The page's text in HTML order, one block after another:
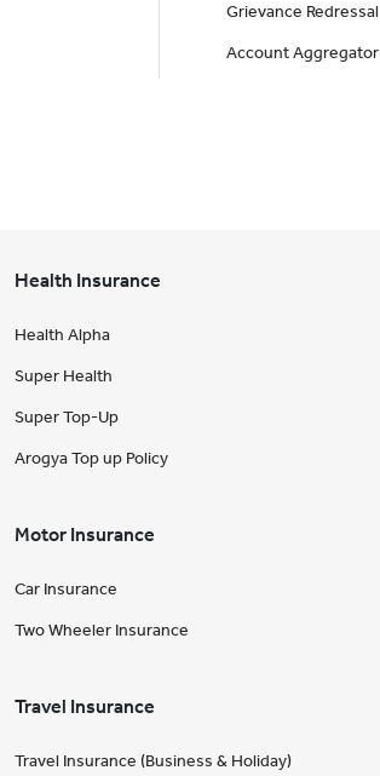
Grievance Redressal
Account Aggregator
Health Insurance
Health Alpha
Super Health
Super Top-Up
Arogya Top up Policy
Motor Insurance
Car Insurance
Two Wheeler Insurance
Travel Insurance
Travel Insurance (Business & Holiday)